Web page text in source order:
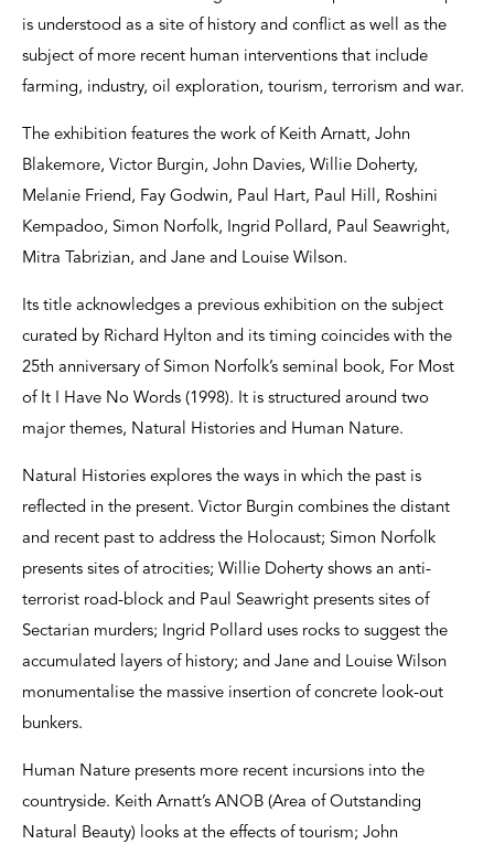
is understood as a site of history and conflict as well as the
subject of more recent human interventions that include
farming, industry, oil exploration, tourism, terrorism and war.
The exhibition features the work of Keith Arnatt, John
Blakemore, Victor Burgin, John Davies, Willie Doherty,
Melanie Friend, Fay Godwin, Paul Hart, Paul Hill, Roshini
Kempadoo, Simon Norfolk, Ingrid Pollard, Paul Seawright,
Mitra Tabrizian, and Jane and Louise Wilson.
Its title acknowledges a previous exhibition on the subject
curated by Richard Hylton and its timing coincides with the
25th anniversary of Simon Norfolk’s seminal book, For Most
of It I Have No Words (1998). It is structured around two
major themes, Natural Histories and Human Nature.
Natural Histories explores the ways in which the past is
reflected in the present. Victor Burgin combines the distant
and recent past to address the Holocaust; Simon Norfolk
presents sites of atrocities; Willie Doherty shows an anti-
terrorist road-block and Paul Seawright presents sites of
Sectarian murders; Ingrid Pollard uses rocks to suggest the
accumulated layers of history; and Jane and Louise Wilson
monumentalise the massive insertion of concrete look-out
bunkers.
Human Nature presents more recent incursions into the
countryside. Keith Arnatt’s ANOB (Area of Outstanding
Natural Beauty) looks at the effects of tourism; John